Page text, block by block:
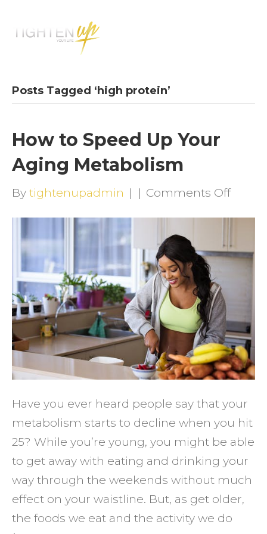
Posts Tagged ‘high protein’
How to Speed Up Your
Aging Metabolism
By tightenupadmin | | Comments Offon
Speed
Up
Have you ever heard people say that your
metabolism starts to decline when you hit
25? While you’re young, you might be able
to get away with eating and drinking your
way through the weekends without much
effect on your waistline. But, as get older,
the foods we eat and the activity we do